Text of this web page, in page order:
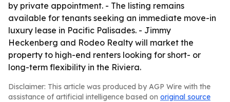
by private appointment. - The listing remains
available for tenants seeking an immediate move-in
luxury lease in Pacific Palisades. - Jimmy
Heckenberg and Rodeo Realty will market the
property to high-end renters looking for short- or
long-term flexibility in the Riviera.
Disclaimer: This article was produced by AGP Wire with the
assistance of artificial intelligence based on original source